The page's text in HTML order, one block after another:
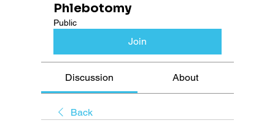
Phlebotomy
Public
Join
Discussion About
Back